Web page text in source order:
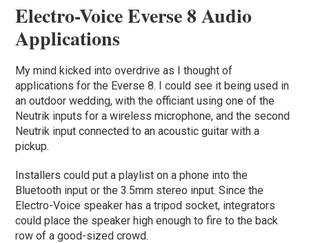
Electro-Voice Everse 8 Audio
Applications
My mind kicked into overdrive as I thought of
applications for the Everse 8. I could see it being used in
an outdoor wedding, with the officiant using one of the
Neutrik inputs for a wireless microphone, and the second
Neutrik input connected to an acoustic guitar with a
pickup.
Installers could put a playlist on a phone into the
Bluetooth input or the 3.5mm stereo input. Since the
Electro-Voice speaker has a tripod socket, integrators
could place the speaker high enough to fire to the back
row of a good-sized crowd.